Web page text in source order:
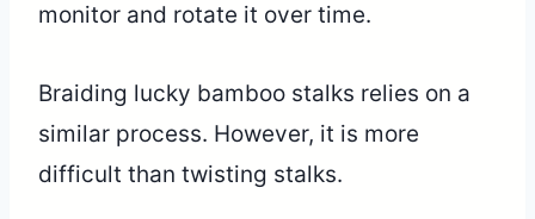
monitor and rotate it over time.
Braiding lucky bamboo stalks relies on a
similar process. However, it is more
difficult than twisting stalks.